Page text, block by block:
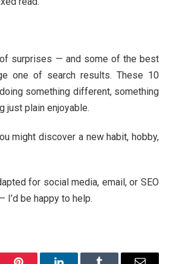
surprises — and some of the best
one of search results. These 10
something different, something
just plain enjoyable.
might discover a new habit, hobby,
for social media, email, or SEO
I’d be happy to help.